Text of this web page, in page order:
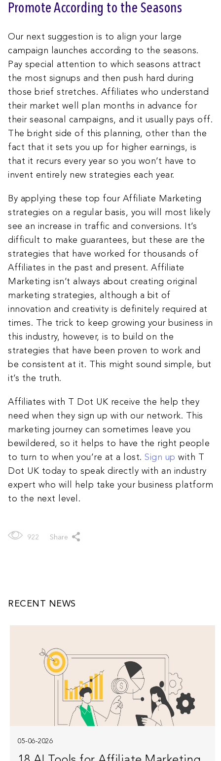
Promote According to the Seasons
Our next suggestion is to align your large
campaign launches according to the seasons.
Pay special attention to which seasons attract
the most signups and then push hard during
those brief stretches. Affiliates who understand
their market well plan months in advance for
their seasonal campaigns, and it usually pays off.
The bright side of this planning, other than the
fact that it sets you up for higher earnings, is
that it recurs every year so you won’t have to
invent entirely new strategies each year.
By applying these top four Affiliate Marketing
strategies on a regular basis, you will most likely
see an increase in traffic and conversions. It’s
difficult to make guarantees, but these are the
strategies that have worked for thousands of
Affiliates in the past and present. Affiliate
Marketing isn’t always about creating original
marketing strategies, although a bit of
innovation and creativity is definitely required at
times. The trick to keep growing your business in
this industry, however, is to build on the
strategies that have been proven to work and
be consistent at it. This might sound simple, but
it’s the truth.
Affiliates with T Dot UK receive the help they
need when they sign up with our network. This
marketing journey can sometimes leave you
bewildered, so it helps to have the right people
to turn to when you’re at a lost. Sign up with T
Dot UK today to speak directly with an industry
expert who will help take your business platform
to the next level.
922 Share
RECENT NEWS
05-06-2026